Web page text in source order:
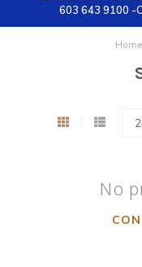
603 643 9100 -
Home
No